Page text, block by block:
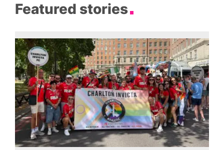
Featured stories